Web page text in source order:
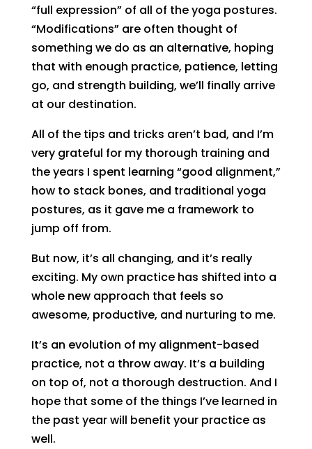
“full expression” of all of the yoga postures.
“Modifications” are often thought of
something we do as an alternative, hoping
that with enough practice, patience, letting
go, and strength building, we’ll finally arrive
at our destination.
All of the tips and tricks aren’t bad, and I’m
very grateful for my thorough training and
the years I spent learning “good alignment,”
how to stack bones, and traditional yoga
postures, as it gave me a framework to
jump off from.
But now, it’s all changing, and it’s really
exciting. My own practice has shifted into a
whole new approach that feels so
awesome, productive, and nurturing to me.
It’s an evolution of my alignment-based
practice, not a throw away. It’s a building
on top of, not a thorough destruction. And I
hope that some of the things I’ve learned in
the past year will benefit your practice as
well.